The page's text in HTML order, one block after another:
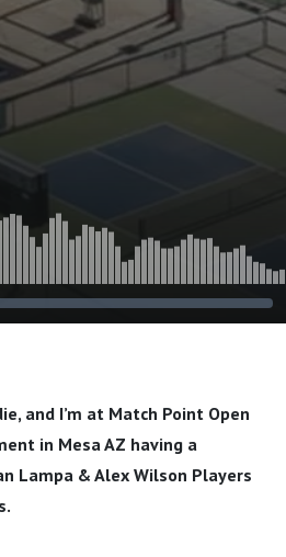
and I’m at Match Point Open
in Mesa AZ having a
Lampa & Alex Wilson Players